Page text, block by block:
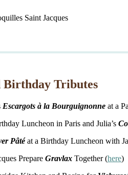
Tributes
Escargots à la Bourguignonne at a
Luncheon in Paris and Julia’s
Pâtéat a Birthday Luncheon with
Prepare Gravlax Together (here)